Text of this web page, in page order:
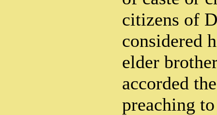
citizens of
considered
elder
accorded
preaching